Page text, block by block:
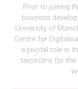
Prior to joining
business
University of
Centre for
a pivotal role in
taxonomy for the